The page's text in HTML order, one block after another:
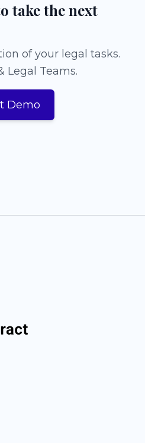
take the next
of your legal tasks.
Legal Teams.
Demo